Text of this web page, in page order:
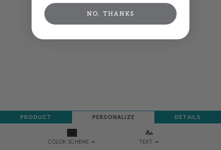
COLOR SCHEME TEXT
PRODUCT PERSONALIZE DETAILS
NEXT
NO, THANKS